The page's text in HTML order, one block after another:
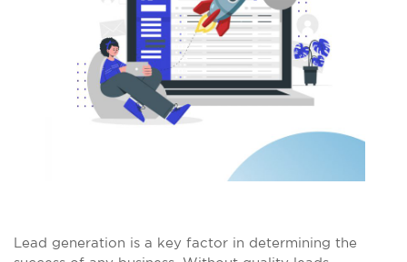
Lead generation is a key factor in determining the